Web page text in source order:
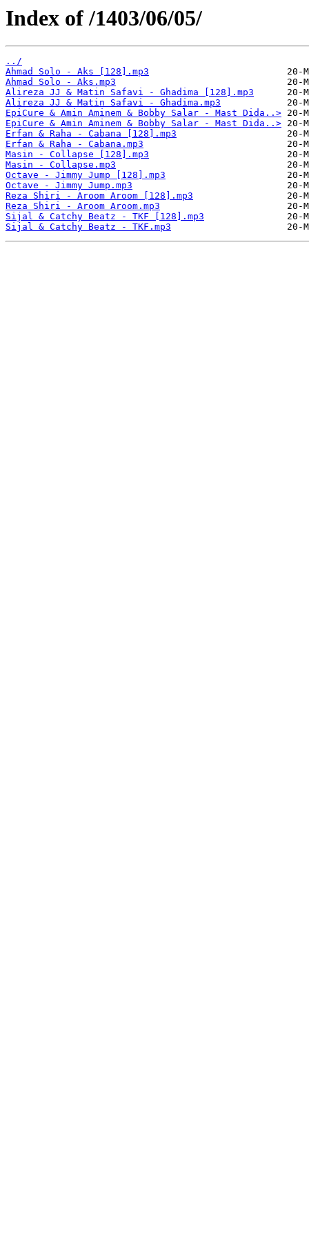
Index of /1403/06/05/
../
Ahmad Solo - Aks [128].mp3
Ahmad Solo - Aks.mp3
Alireza JJ & Matin Safavi - Ghadima [128].mp3
Alireza JJ & Matin Safavi - Ghadima.mp3
EpiCure & Amin Aminem & Bobby Salar - Mast Dida..>
EpiCure & Amin Aminem & Bobby Salar - Mast Dida..>
Erfan & Raha - Cabana [128].mp3
Erfan & Raha - Cabana.mp3
Masin - Collapse [128].mp3
Masin - Collapse.mp3
Octave - Jimmy Jump [128].mp3
Octave - Jimmy Jump.mp3
Reza Shiri - Aroom Aroom [128].mp3
Reza Shiri - Aroom Aroom.mp3
Sijal & Catchy Beatz - TKF [128].mp3
Sijal & Catchy Beatz - TKF.mp3